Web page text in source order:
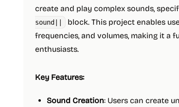
create and play complex sounds,
sound||
block. This project enables
frequencies, and volumes, making it a
enthusiasts.
Key Features:
Sound Creation: Users can create